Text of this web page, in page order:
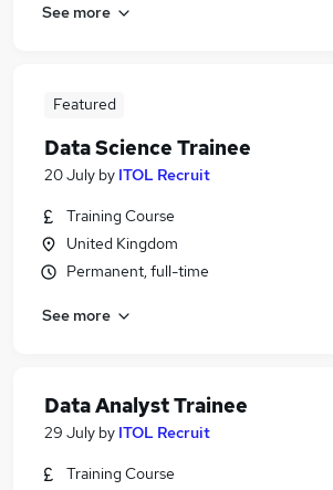
See more
Featured
Data Science Trainee
20 July by ITOL Recruit
Training Course
United Kingdom
Permanent, full-time
See more
Data Analyst Trainee
29 July by ITOL Recruit
Training Course